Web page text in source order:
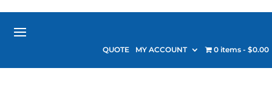
QUOTE MY ACCOUNT 0 items $0.00